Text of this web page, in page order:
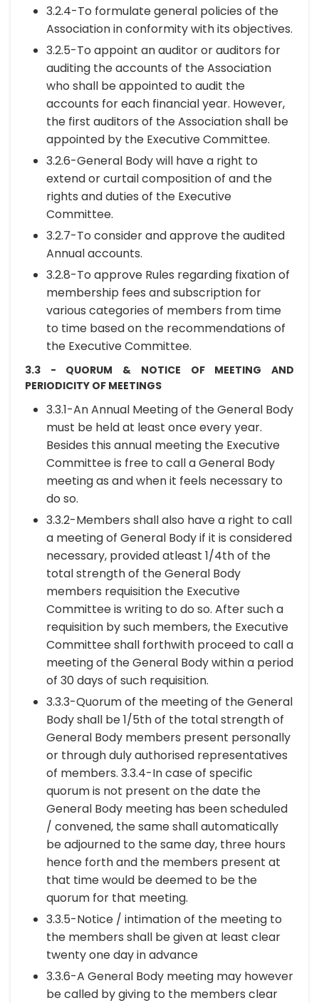
3.2.4-To formulate general policies of the
Association in conformity with its objectives.
3.2.5-To appoint an auditor or auditors for
auditing the accounts of the Association
who shall be appointed to audit the
accounts for each financial year. However,
the first auditors of the Association shall be
appointed by the Executive Committee.
3.2.6-General Body will have a right to
extend or curtail composition of and the
rights and duties of the Executive
Committee.
3.2.7-To consider and approve the audited
Annual accounts.
3.2.8-To approve Rules regarding fixation of
membership fees and subscription for
various categories of members from time
to time based on the recommendations of
the Executive Committee.
3.3 - QUORUM & NOTICE OF MEETING AND
PERIODICITY OF MEETINGS
3.3.1-An Annual Meeting of the General Body
must be held at least once every year.
Besides this annual meeting the Executive
Committee is free to call a General Body
meeting as and when it feels necessary to
do so.
3.3.2-Members shall also have a right to call
a meeting of General Body if it is considered
necessary, provided atleast 1/4th of the
total strength of the General Body
members requisition the Executive
Committee is writing to do so. After such a
requisition by such members, the Executive
Committee shall forthwith proceed to call a
meeting of the General Body within a period
of 30 days of such requisition.
3.3.3-Quorum of the meeting of the General
Body shall be 1/5th of the total strength of
General Body members present personally
or through duly authorised representatives
of members. 3.3.4-In case of specific
quorum is not present on the date the
General Body meeting has been scheduled
/ convened, the same shall automatically
be adjourned to the same day, three hours
hence forth and the members present at
that time would be deemed to be the
quorum for that meeting.
3.3.5-Notice / intimation of the meeting to
the members shall be given at least clear
twenty one day in advance
3.3.6-A General Body meeting may however
be called by giving to the members clear